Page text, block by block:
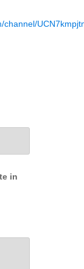
channel/
in